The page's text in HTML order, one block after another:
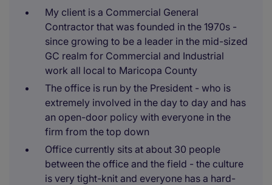
My client is a Commercial General
Contractor that was founded in the 1970s -
since growing to be a leader in the mid-sized
GC realm for Commercial and Industrial
work all local to Maricopa County
The office is run by the President - who is
extremely involved in the day to day and has
an open-door policy with everyone in the
firm from the top down
Office currently sits at about 30 people
between the office and the field - the culture
is very tight-knit and everyone has a hard-